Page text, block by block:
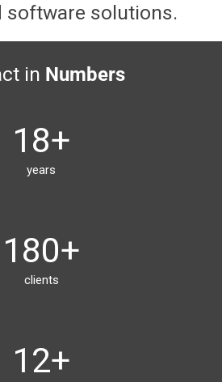
software solutions.
in Numbers
18+
years
180+
clients
12+